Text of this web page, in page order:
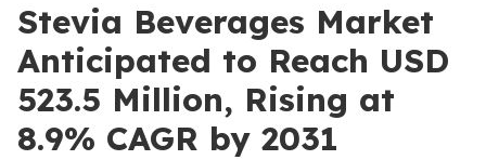
Stevia Beverages Market
Anticipated to Reach USD
523.5 Million, Rising at
8.9% CAGR by 2031